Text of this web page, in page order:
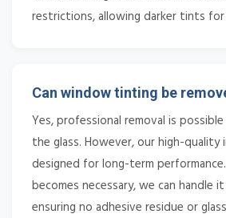
restrictions, allowing darker tints for
Can window tinting be
Yes, professional removal is
the glass. However, our high-quality
designed for long-term
becomes necessary, we can handle
ensuring no adhesive residue or